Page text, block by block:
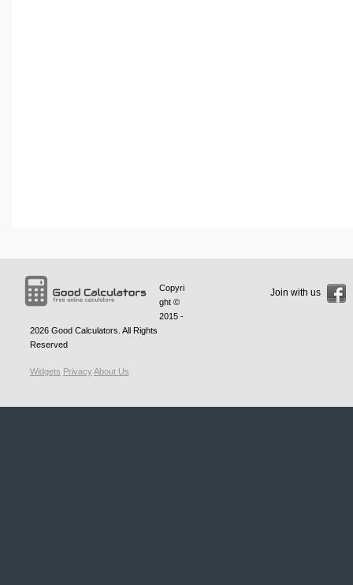
Copyri
ght ©
2015 -
2026 Good Calculators . All Rights
Reserved
Widgets PrivacyAbout Us
Join with us